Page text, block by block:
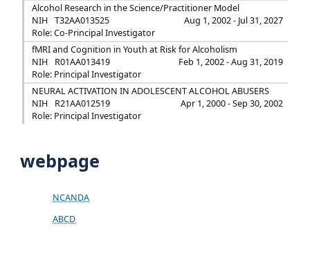
Alcohol Research in the Science/Practitioner Model
NIH
T32AA013525
Aug 1, 2002 - Jul 31, 2027
Role: Co-Principal Investigator
fMRI and Cognition in Youth at Risk for Alcoholism
NIH
R01AA013419
Feb 1, 2002 - Aug 31, 2019
Role: Principal Investigator
NEURAL ACTIVATION IN ADOLESCENT ALCOHOL ABUSERS
NIH
R21AA012519
Apr 1, 2000 - Sep 30, 2002
Role: Principal Investigator
webpage
NCANDA
ABCD